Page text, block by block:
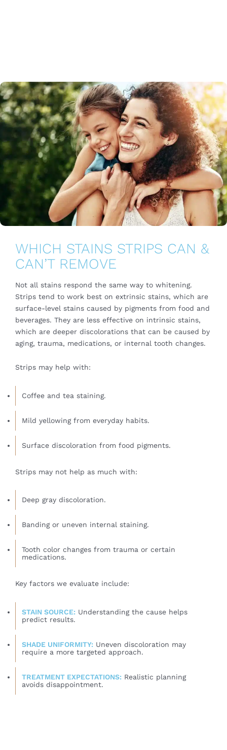
WHICH STAINS STRIPS CAN &
CAN’T REMOVE
Not all stains respond the same way to whitening.
Strips tend to work best on extrinsic stains, which are
surface-level stains caused by pigments from food and
beverages. They are less effective on intrinsic stains,
which are deeper discolorations that can be caused by
aging, trauma, medications, or internal tooth changes.
Strips may help with:
Coffee and tea staining.
Mild yellowing from everyday habits.
Surface discoloration from food pigments.
Strips may not help as much with:
Deep gray discoloration.
Banding or uneven internal staining.
Tooth color changes from trauma or certain
medications.
Key factors we evaluate include:
STAIN SOURCE: Understanding the cause helps
predict results.
SHADE UNIFORMITY: Uneven discoloration may
require a more targeted approach.
TREATMENT EXPECTATIONS: Realistic planning
avoids disappointment.